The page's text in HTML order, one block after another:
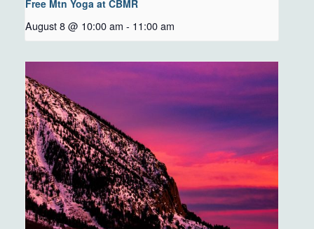
Free Mtn Yoga at CBMR
August 8 @ 10:00 am - 11:00 am